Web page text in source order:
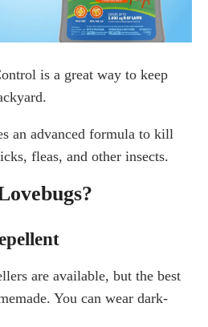
is a great way to keep
an advanced formula to kill
fleas, and other insects.
are available, but the best
You can wear dark-